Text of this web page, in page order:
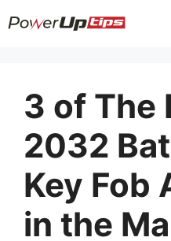
to
3 of The
2032
Key Fob
in the